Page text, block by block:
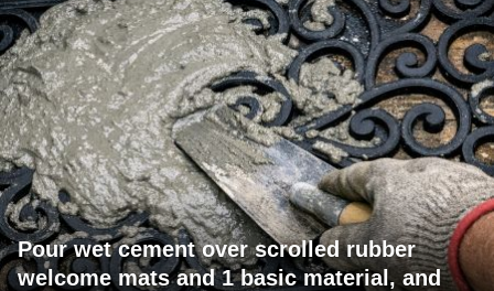
Pour wet cement over scrolled rubber
welcome mats and 1 basic material, and